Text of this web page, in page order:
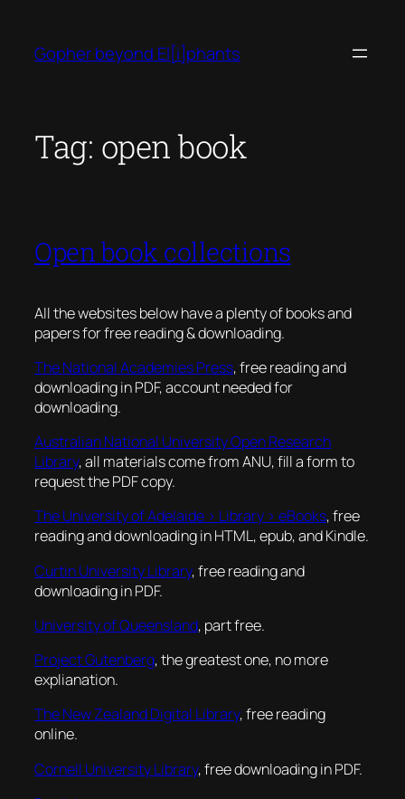
content
Gopher beyond El[i]phants
Tag: open book
Open book collections
All the websites below have a plenty of books and
papers for free reading & downloading.
The National Academies Press, free reading and
downloading in PDF, account needed for
downloading.
Australian National University Open Research
Library, all materials come from ANU, fill a form to
request the PDF copy.
The University of Adelaide > Library > eBooks, free
reading and downloading in HTML, epub, and Kindle.
Curtin University Library, free reading and
downloading in PDF.
University of Queensland, part free.
Project Gutenberg, the greatest one, no more
explianation.
The New Zealand Digital Library, free reading
online.
Cornell University Library, free downloading in PDF.